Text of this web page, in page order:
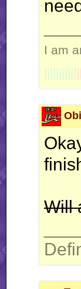
I am
||||||||||
Will